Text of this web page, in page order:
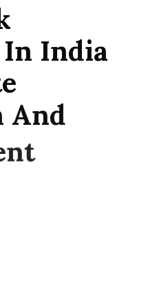
India
And